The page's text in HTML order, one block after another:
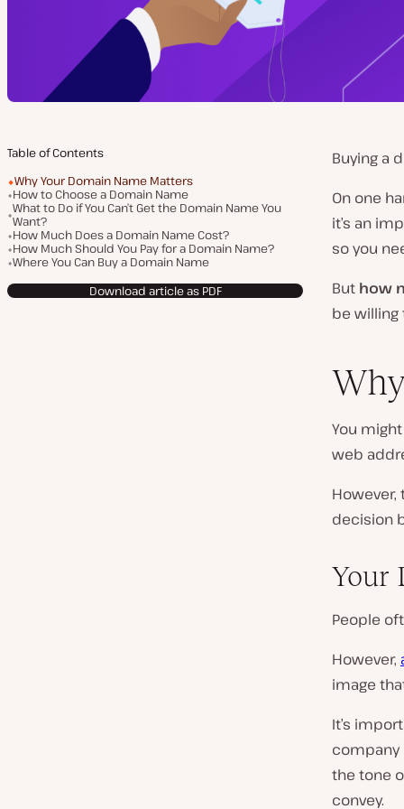
Table of Contents
Why Your Domain Name Matters
How to Choose a Domain Name
What to Do if You Can’t Get the Domain Name You
Want?
How Much Does a Domain Name Cost?
How Much Should You Pay for a Domain Name?
Where You Can Buy a Domain Name
Download article as PDF
Buying a
On one
it’s an
so you
But how
be willing
You
web
decision
Your
People
However,
image
It’s
the tone
convey.